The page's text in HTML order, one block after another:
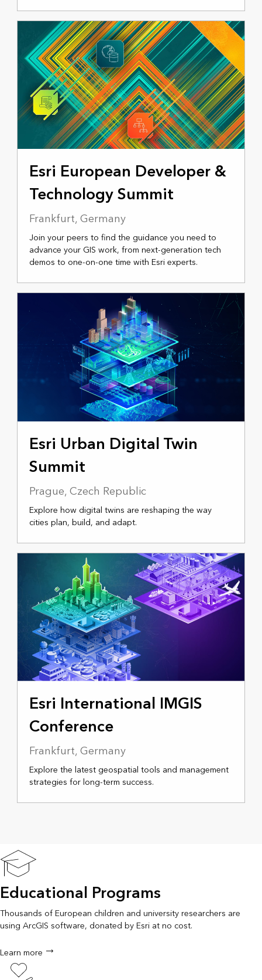
NOVEMBER 18-20, 2025
Esri European Developer &
Technology Summit
Frankfurt, Germany
Join your peers to find the guidance you need to
advance your GIS work, from next-generation tech
demos to one-on-one time with Esri experts.
MARCH 2, 2026
Esri Urban Digital Twin
Summit
Prague, Czech Republic
Explore how digital twins are reshaping the way
cities plan, build, and adapt.
APRIL 15-17, 2026
Esri International IMGIS
Conference
Frankfurt, Germany
Explore the latest geospatial tools and management
strategies for long-term success.
Educational Programs
Thousands of European children and university researchers are
using ArcGIS software, donated by Esri at no cost.
Learn more